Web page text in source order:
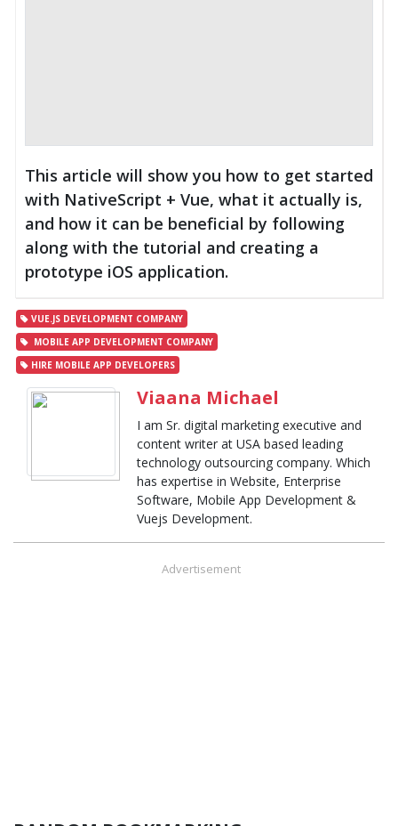
This article will show you how to get started
with NativeScript + Vue, what it actually is,
and how it can be beneficial by following
along with the tutorial and creating a
prototype iOS application.
VUE.JS DEVELOPMENT COMPANY
MOBILE APP DEVELOPMENT COMPANY
HIRE MOBILE APP DEVELOPERS
Viaana Michael
I am Sr. digital marketing executive and
content writer at USA based leading
technology outsourcing company. Which
has expertise in Website, Enterprise
Software, Mobile App Development &
Vuejs Development.
Advertisement